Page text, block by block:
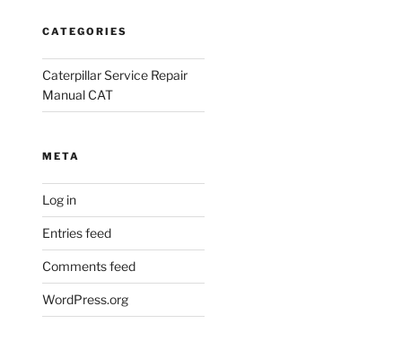
CATEGORIES
Caterpillar Service Repair
Manual CAT
META
Log in
Entries feed
Comments feed
WordPress.org